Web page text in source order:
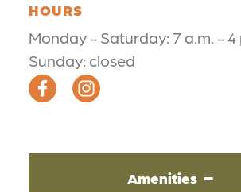
HOURS
Monday - Saturday: 7 a.m. - 4
Sunday: closed
Amenities